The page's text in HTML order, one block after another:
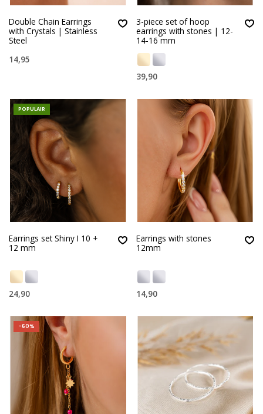
Double Chain Earrings
with Crystals | Stainless
Steel
14,95
3-piece set of hoop
earrings with stones | 12-
14-16 mm
39,90
POPULAIR
Earrings set Shiny I 10 +
12 mm
24,90
Earrings with stones
12mm
14,90
-60%